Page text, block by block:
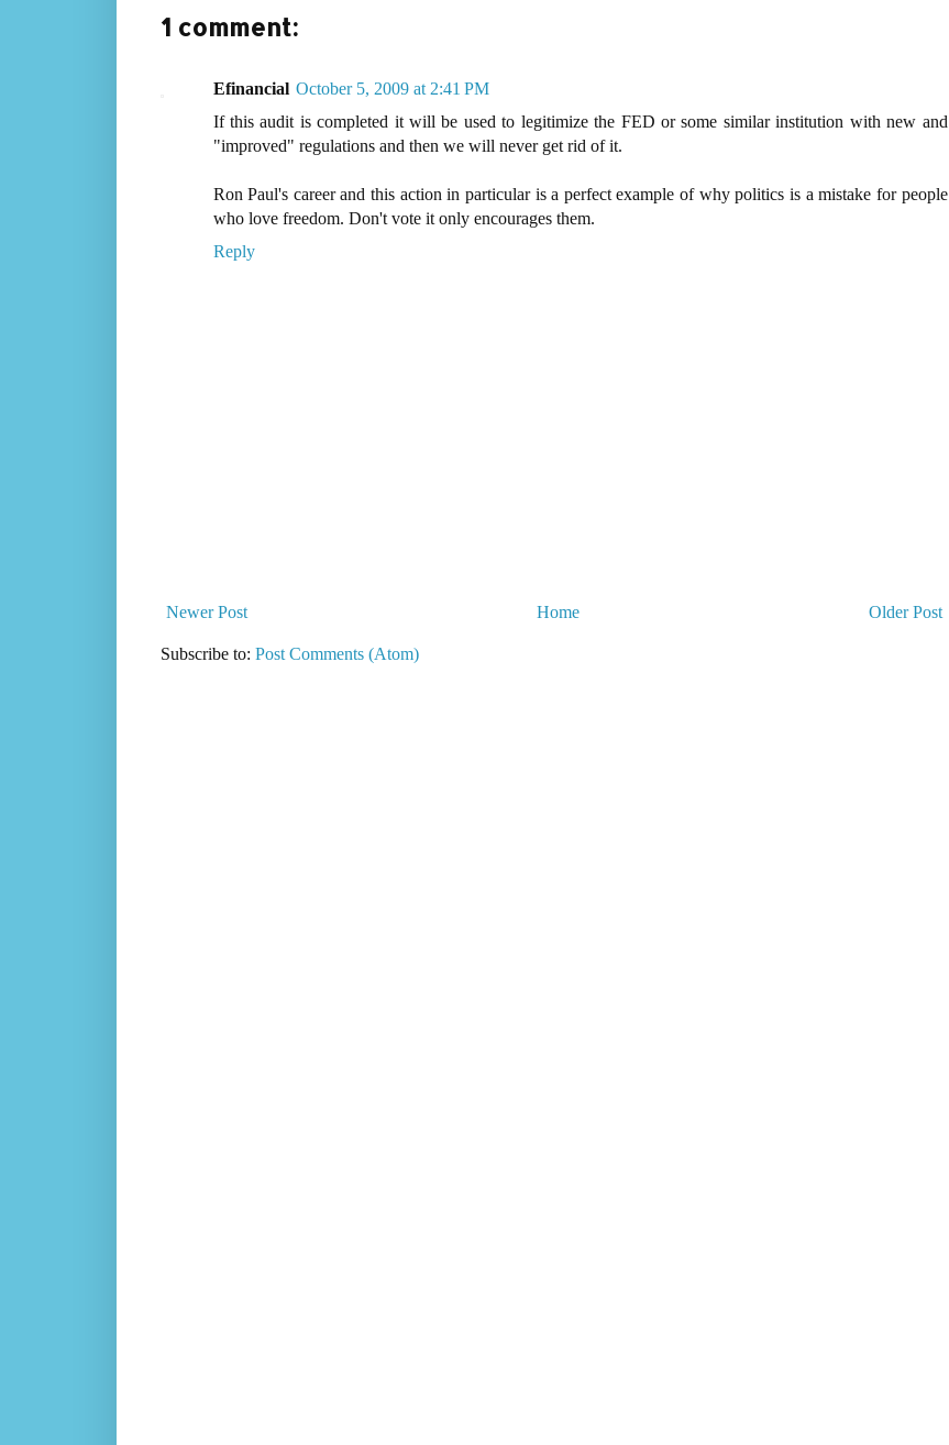
1 comment:
Efinancial October 5, 2009 at 2:41 PM
If this audit is completed it will be used to legitimize the FED or some similar institution with new and
"improved" regulations and then we will never get rid of it.
Ron Paul's career and this action in particular is a perfect example of why politics is a mistake for people
who love freedom. Don't vote it only encourages them.
Reply
Newer Post Older Post
Home
Subscribe to: Post Comments (Atom)